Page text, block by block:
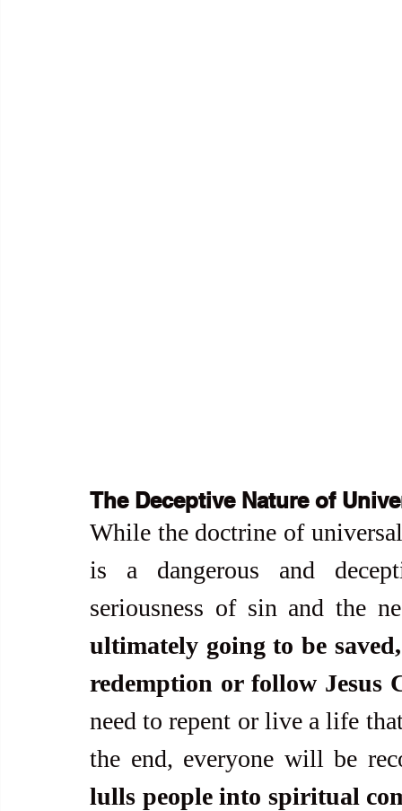
The Deceptive Nature of
While the doctrine of
is a dangerous and
seriousness of sin and the
ultimately going to be
redemption or follow Jesus
need to repent or live a life
the end, everyone will be
lulls people into spiritual